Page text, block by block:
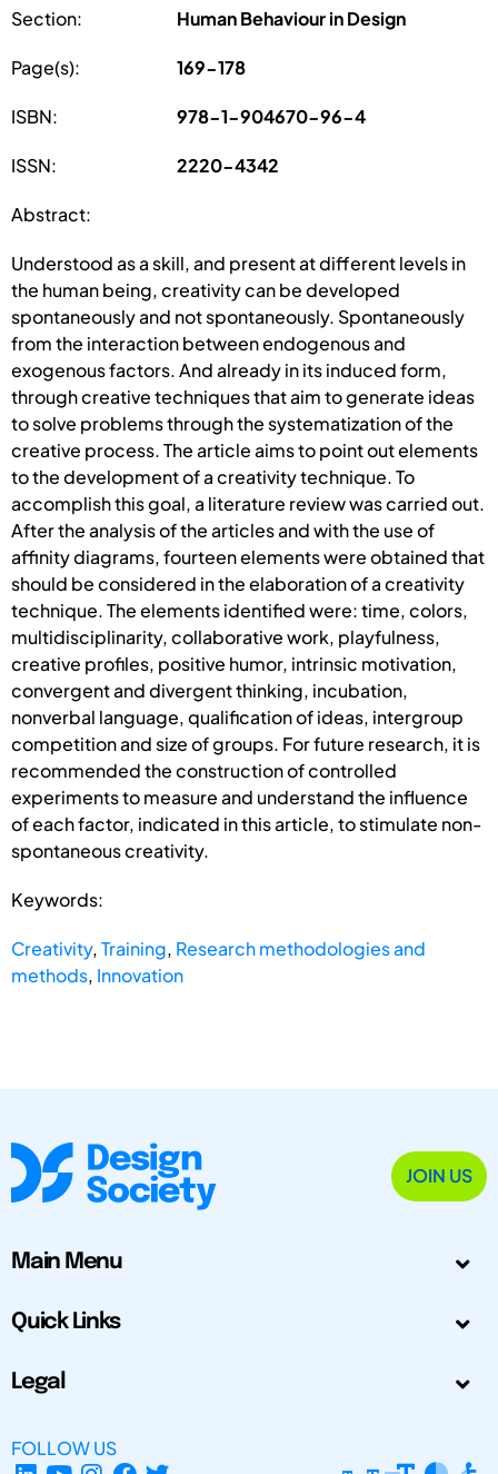
Section: Human Behaviour in Design
Page(s): 169-178
ISBN: 978-1-904670-96-4
ISSN: 2220-4342
Abstract:
Understood as a skill, and present at different levels in
the human being, creativity can be developed
spontaneously and not spontaneously. Spontaneously
from the interaction between endogenous and
exogenous factors. And already in its induced form,
through creative techniques that aim to generate ideas
to solve problems through the systematization of the
creative process. The article aims to point out elements
to the development of a creativity technique. To
accomplish this goal, a literature review was carried out.
After the analysis of the articles and with the use of
affinity diagrams, fourteen elements were obtained that
should be considered in the elaboration of a creativity
technique. The elements identified were: time, colors,
multidisciplinarity, collaborative work, playfulness,
creative profiles, positive humor, intrinsic motivation,
convergent and divergent thinking, incubation,
nonverbal language, qualification of ideas, intergroup
competition and size of groups. For future research, it is
recommended the construction of controlled
experiments to measure and understand the influence
of each factor, indicated in this article, to stimulate non-
spontaneous creativity.
Keywords:
Creativity,Training, Research methodologies and
methods, Innovation
JOIN US
Main Menu
Quick Links
Legal
FOLLOW US